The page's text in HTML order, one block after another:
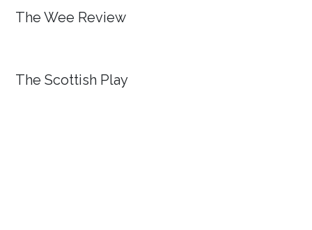
The Wee Review
The Scottish Play